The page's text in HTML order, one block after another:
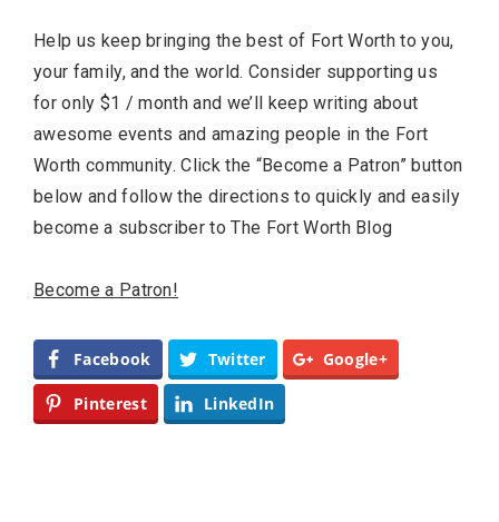
Help us keep bringing the best of Fort Worth to you,
your family, and the world. Consider supporting us
for only $1 / month and we’ll keep writing about
awesome events and amazing people in the Fort
Worth community. Click the “Become a Patron” button
below and follow the directions to quickly and easily
become a subscriber to The Fort Worth Blog
Become a Patron!
Facebook Twitter Google+
Pinterest LinkedIn